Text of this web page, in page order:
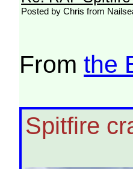
Posted by Chris from
Fromthe
Spitfire